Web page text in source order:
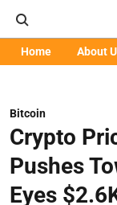
Home About
Bitcoin
Crypto
Pushes
Eyes